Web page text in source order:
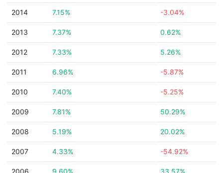
2014 7.15% -3.04%
2013 7.37% 0.62%
2012 7.33% 5.26%
2011 6.96% -5.87%
2010 7.40% -5.25%
2009 7.81% 50.29%
2008 5.19% 20.02%
2007 4.33% -54.92%
2006 9.60% 33.57%